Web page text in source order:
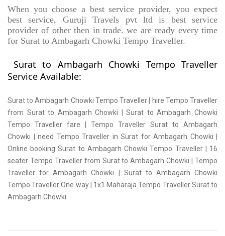
When you choose a best service provider, you expect
best service, Guruji Travels pvt ltd is best service
provider of other then in trade. we are ready every time
for Surat to Ambagarh Chowki Tempo Traveller.
Surat to Ambagarh Chowki Tempo Traveller
Service Available:
Surat to Ambagarh Chowki Tempo Traveller | hire Tempo Traveller
from Surat to Ambagarh Chowki | Surat to Ambagarh Chowki
Tempo Traveller fare | Tempo Traveller Surat to Ambagarh
Chowki | need Tempo Traveller in Surat for Ambagarh Chowki |
Online booking Surat to Ambagarh Chowki Tempo Traveller | 16
seater Tempo Traveller from Surat to Ambagarh Chowki | Tempo
Traveller for Ambagarh Chowki | Surat to Ambagarh Chowki
Tempo Traveller One way | 1x1 Maharaja Tempo Traveller Surat to
Ambagarh Chowki